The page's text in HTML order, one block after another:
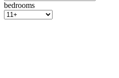
bedrooms